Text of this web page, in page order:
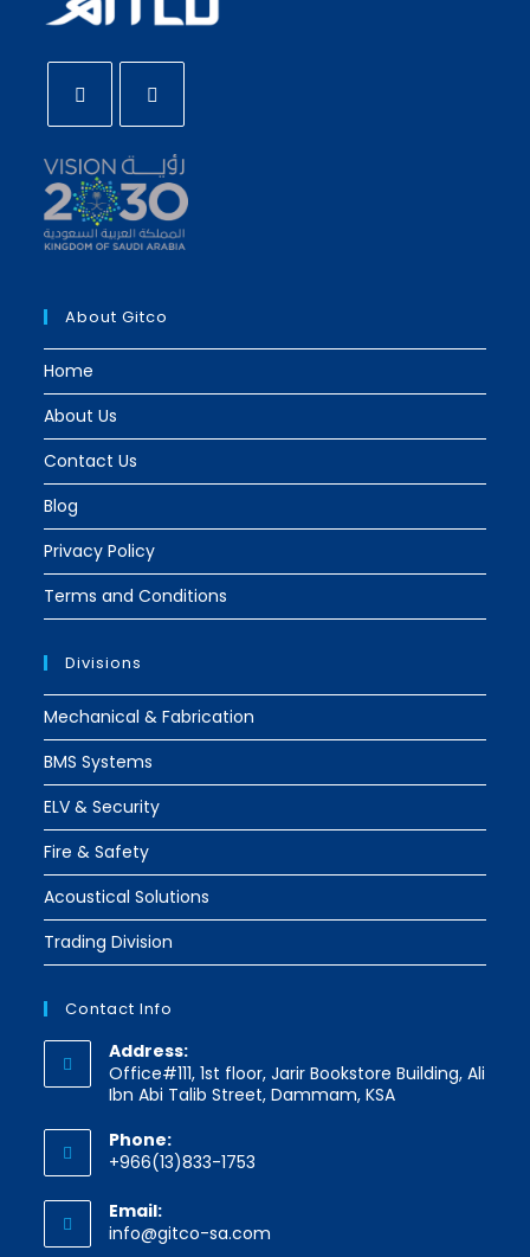
in
a
new
tab
in
a
new
tab
About Gitco
Home
About Us
Contact Us
Blog
Privacy Policy
Terms and Conditions
Divisions
Mechanical & Fabrication
BMS Systems
ELV & Security
Fire & Safety
Acoustical Solutions
Trading Division
Contact Info
Address:
Office#111, 1st floor, Jarir Bookstore Building, Ali
Ibn Abi Talib Street, Dammam, KSA
Phone:
+966(13)833-1753
Email:
info@gitco-sa.com